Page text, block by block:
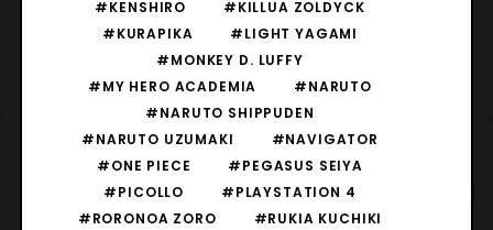
#KENSHIRO
#KILLUA ZOLDYCK
#KURAPIKA
#LIGHT YAGAMI
#MONKEY D. LUFFY
#MY HERO ACADEMIA
#NARUTO
#NARUTO SHIPPUDEN
#NARUTO UZUMAKI
#NAVIGATOR
#ONE PIECE
#PEGASUS SEIYA
#PICOLLO
#PLAYSTATION 4
#RORONOA ZORO
#RUKIA KUCHIKI